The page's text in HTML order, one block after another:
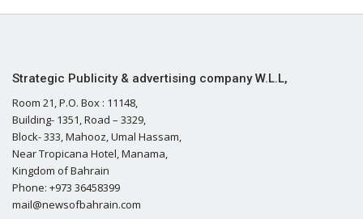
Strategic Publicity & advertising company W.L.L,
Room 21, P.O. Box : 11148,
Building- 1351, Road – 3329,
Block- 333, Mahooz, Umal Hassam,
Near Tropicana Hotel, Manama,
Kingdom of Bahrain
Phone: +973 36458399
mail@newsofbahrain.com